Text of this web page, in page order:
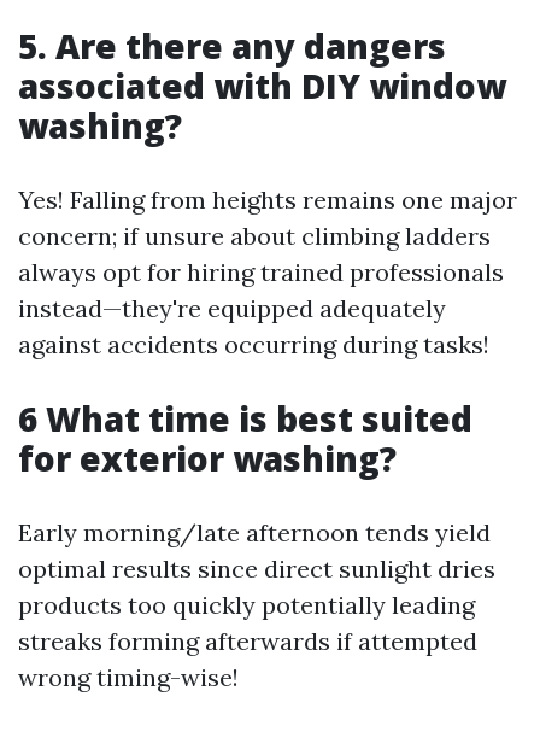
5. Are there any dangers
associated with DIY window
washing?
Yes! Falling from heights remains one major
concern; if unsure about climbing ladders
always opt for hiring trained professionals
instead—they're equipped adequately
against accidents occurring during tasks!
6 What time is best suited
for exterior washing?
Early morning/late afternoon tends yield
optimal results since direct sunlight dries
products too quickly potentially leading
streaks forming afterwards if attempted
wrong timing-wise!